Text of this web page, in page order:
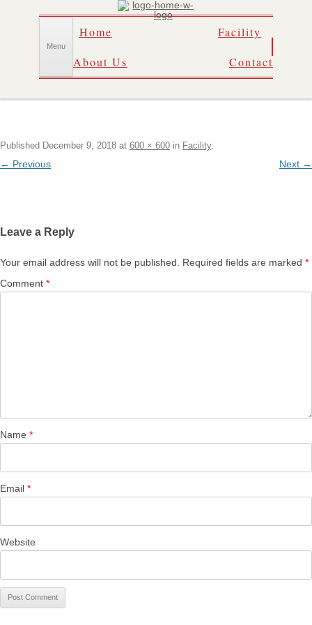
Menu
Skip
Home
About Us
Facility
Contact
Published December 9, 2018 at 600 × 600 in Facility.
← Previous Next →
Leave a Reply
Your email address will not be published. Required fields are marked *
Comment *
Name *
Email *
Website